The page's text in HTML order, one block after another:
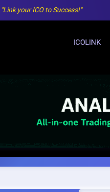
"Link your ICO to Success!"
ICOLINK